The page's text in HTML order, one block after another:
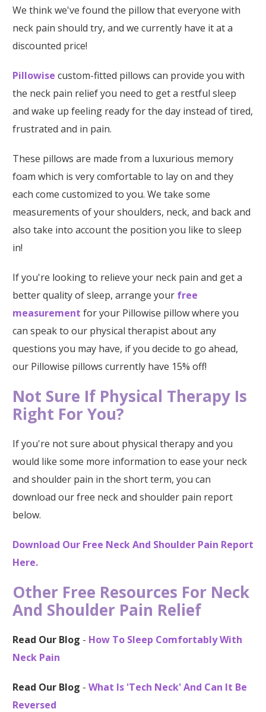
We think we've found the pillow that everyone with
neck pain should try, and we currently have it at a
discounted price!
Pillowise custom-fitted pillows can provide you with
the neck pain relief you need to get a restful sleep
and wake up feeling ready for the day instead of tired,
frustrated and in pain.
These pillows are made from a luxurious memory
foam which is very comfortable to lay on and they
each come customized to you. We take some
measurements of your shoulders, neck, and back and
also take into account the position you like to sleep
in!
If you're looking to relieve your neck pain and get a
better quality of sleep, arrange your free
measurement for your Pillowise pillow where you
can speak to our physical therapist about any
questions you may have, if you decide to go ahead,
our Pillowise pillows currently have 15% off!
Not Sure If Physical Therapy Is
Right For You?
If you're not sure about physical therapy and you
would like some more information to ease your neck
and shoulder pain in the short term, you can
download our free neck and shoulder pain report
below.
Download Our Free Neck And Shoulder Pain Report
Here.
Other Free Resources For Neck
And Shoulder Pain Relief
Read Our Blog - How To Sleep Comfortably With
Neck Pain
Read Our Blog - What Is 'Tech Neck' And Can It Be
Reversed